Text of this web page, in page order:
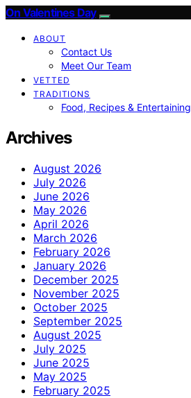
On Valentines Day
ABOUT
Contact Us
Meet Our Team
VETTED
TRADITIONS
Food, Recipes & Entertaining
Archives
August 2026
July 2026
June 2026
May 2026
April 2026
March 2026
February 2026
January 2026
December 2025
November 2025
October 2025
September 2025
August 2025
July 2025
June 2025
May 2025
February 2025